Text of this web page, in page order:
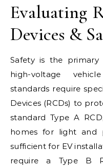
Evaluating
Devices &
Safety is the
high-voltage
standards require
Devices (RCDs) to
standard Type A
homes for light and
sufficient for EV
require a Type B